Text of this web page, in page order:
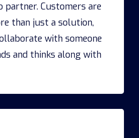
Customers are
than just a solution,
with someone
and thinks along with